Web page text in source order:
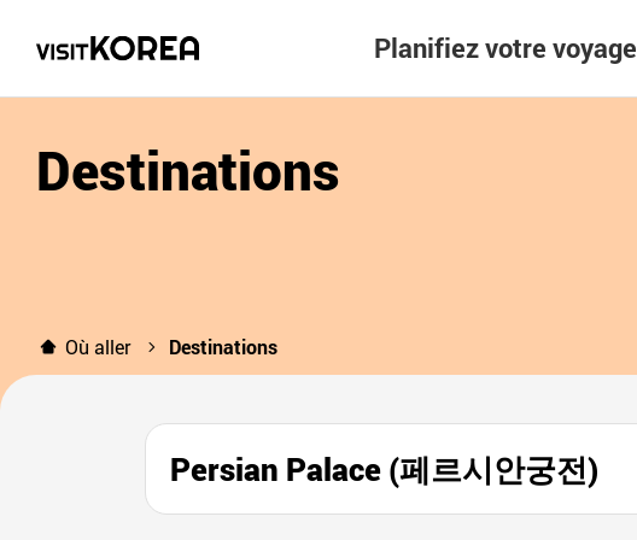
Planifiez votre voyage
Destinations
Où aller Destinations
Persian Palace (페르시안궁전)